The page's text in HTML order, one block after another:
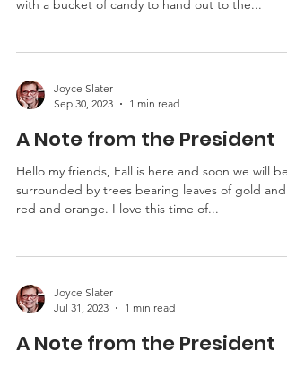
Hello my friends, I love Halloween and I have
Joyce Slater
Sep 30, 2023
1 min read
A Note from the President
Hello my friends, Fall is here and soon we will be
Joyce Slater
Jul 31, 2023
1 min read